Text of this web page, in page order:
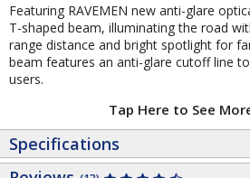
Featuring RAVEMEN new anti-glare
T-shaped beam, illuminating the road
range distance and bright spotlight for
beam features an anti-glare cutoff line
users.
Tap Here to See
Specifications